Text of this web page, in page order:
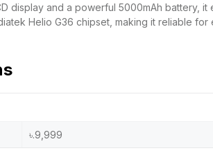
display and a powerful 5000mAh
Helio G36 chipset, making it reliable
৳.9,999